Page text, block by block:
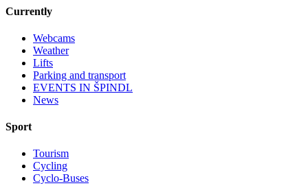
Currently
Webcams
Weather
Lifts
Parking and transport
EVENTS IN ŠPINDL
News
Sport
Tourism
Cycling
Cyclo-Buses